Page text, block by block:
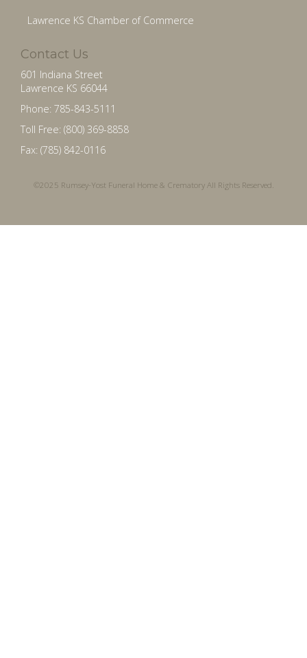
Lawrence KS Chamber of Commerce
Contact Us
601 Indiana Street
Lawrence KS 66044
Phone: 785-843-5111
Toll Free: (800) 369-8858
Fax: (785) 842-0116
©2025 Rumsey-Yost Funeral Home & Crematory All Rights Reserved.